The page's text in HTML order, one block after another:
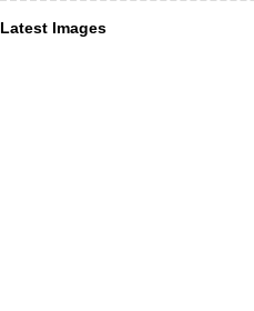
Latest Images